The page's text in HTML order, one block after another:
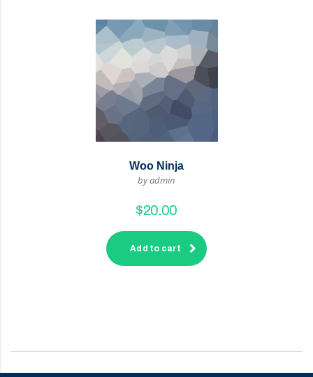
Woo Ninja
by admin
$20.00
Add to cart